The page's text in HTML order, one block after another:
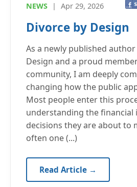
NEWS | Apr 29, 2026
Divorce by Design
As a newly published
Design and a proud
community, I am deeply
changing how the public
Most people enter this
understanding the financial
decisions they are about to
often one (...)
Read Article →